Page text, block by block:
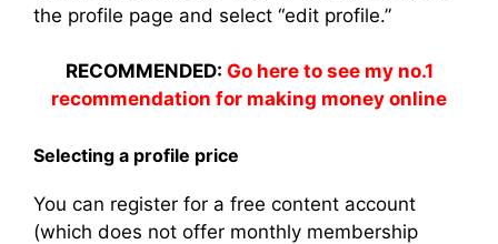
the profile page and select “edit profile.”
RECOMMENDED: Go here to see my no.1
recommendation for making money online
Selecting a profile price
You can register for a free content account
(which does not offer monthly membership